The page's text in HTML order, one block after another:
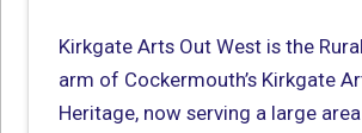
Kirkgate Arts Out West is the
arm of Cockermouth’s Kirkgate
Heritage, now serving a large